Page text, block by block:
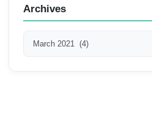
Archives